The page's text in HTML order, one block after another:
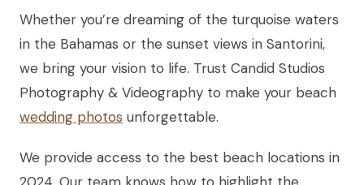
Whether you’re dreaming of the turquoise waters
in the Bahamas or the sunset views in Santorini,
we bring your vision to life. Trust Candid Studios
Photography & Videography to make your beach
wedding photos unforgettable.
We provide access to the best beach locations in